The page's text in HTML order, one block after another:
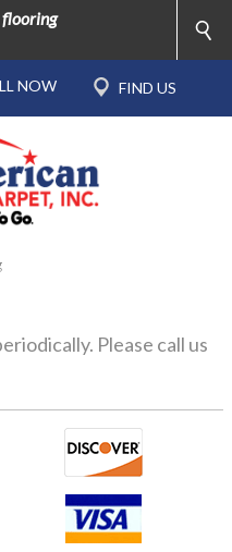
flooring
Please call us